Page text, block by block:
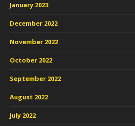
January 2023
December 2022
November 2022
October 2022
September 2022
August 2022
July 2022